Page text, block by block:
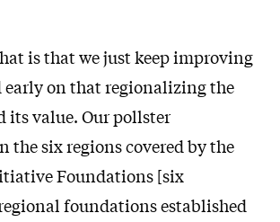
is that we just keep improving
early on that regionalizing the
its value. Our pollster
the six regions covered by the
Foundations [six
foundations established